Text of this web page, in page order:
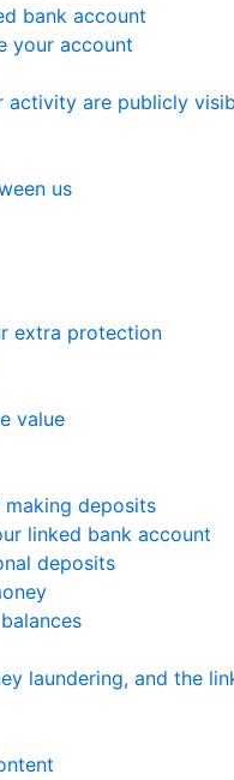
bank account
your account
activity are publicly
us
extra protection
value
deposits
linked bank account
deposits
laundering, and the